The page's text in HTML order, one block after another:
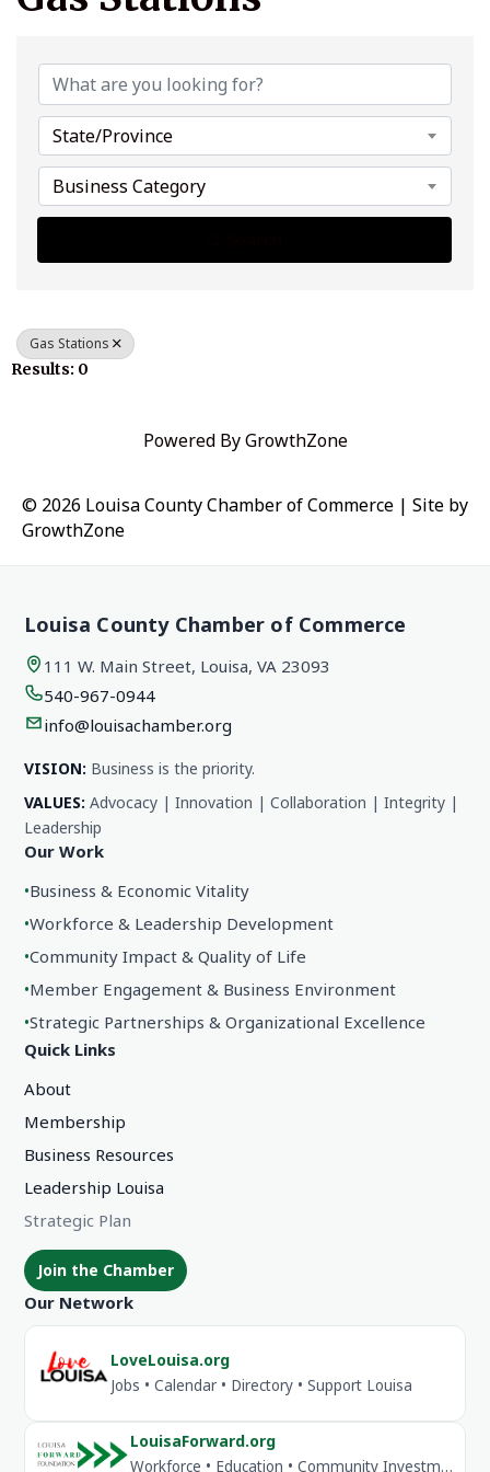
State/Province
Business Category
Gas Stations
Results: 0
Powered ByGrowthZone
© 2026 Louisa County Chamber of Commerce | Site by
GrowthZone
Louisa County Chamber of Commerce
111 W. Main Street, Louisa, VA 23093
540-967-0944
info@louisachamber.org
VISION: Business is the priority.
VALUES: Advocacy | Innovation | Collaboration | Integrity |
Leadership
Our Work
•Business & Economic Vitality
•Workforce & Leadership Development
•Community Impact & Quality of Life
•Member Engagement & Business Environment
•Strategic Partnerships & Organizational Excellence
Quick Links
About
Membership
Business Resources
Leadership Louisa
Strategic Plan
Join the Chamber
Our Network
LoveLouisa.org
Jobs • Calendar • Directory • Support Louisa
LouisaForward.org
Workforce • Education • Community Investment